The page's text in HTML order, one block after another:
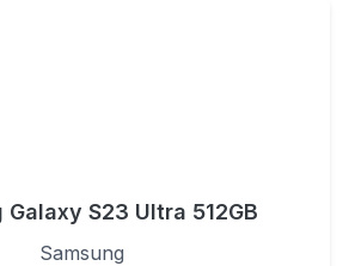
Galaxy S23 Ultra 512GB
Samsung